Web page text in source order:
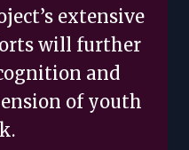
extensive
will further
and
of youth